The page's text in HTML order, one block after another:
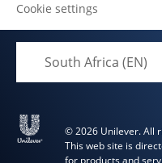
Cookie settings
South Africa (EN)
© 2026 Unilever. All
This web site is